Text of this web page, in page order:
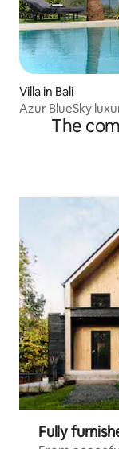
Villa in Bali
Azur BlueSky
The
Fully